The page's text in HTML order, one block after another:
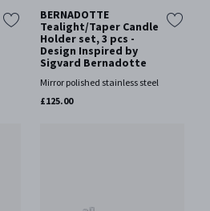
BERNADOTTE
Tealight/Taper Candle
Holder set, 3 pcs -
Design Inspired by
Sigvard Bernadotte
Mirror polished stainless steel
£125.00